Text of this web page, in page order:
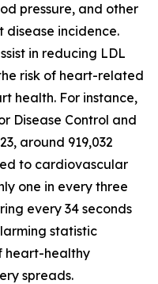
pressure, and other
disease incidence.
in reducing LDL
risk of heart-related
health. For instance,
Disease Control and
around 919,032
to cardiovascular
one in every three
every 34 seconds
statistic
heart-healthy
spreads.